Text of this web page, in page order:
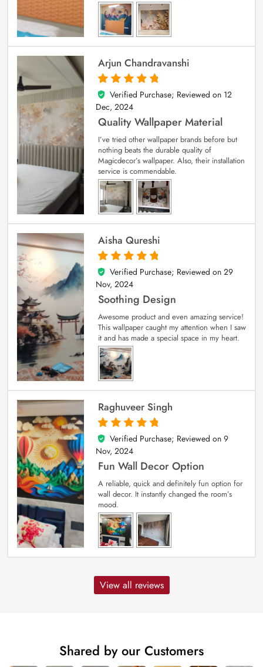
Arjun Chandravanshi
5
out of 5
Verified Purchase; Reviewed on 12
Dec, 2024
Quality Wallpaper Material
I’ve tried other wallpaper brands before but
nothing beats the durable quality of
Magicdecor’s wallpaper. Also, their installation
service is commendable.
Aisha Qureshi
5
out of 5
Verified Purchase; Reviewed on 29
Nov, 2024
Soothing Design
Awesome product and even amazing service!
This wallpaper caught my attention when I saw
it and has made a special space in my heart.
Raghuveer Singh
5
out of 5
Verified Purchase; Reviewed on 9
Nov, 2024
Fun Wall Decor Option
A reliable, quick and definitely fun option for
wall decor. It instantly changed the room’s
mood.
View all reviews
Shared by our Customers